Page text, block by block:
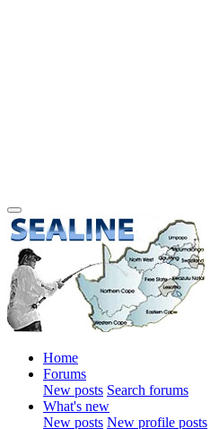
Home
Forums
New posts Search forums
What's new
New posts New profile posts